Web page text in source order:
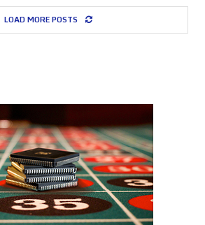
LOAD MORE POSTS